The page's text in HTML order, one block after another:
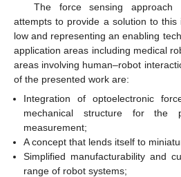
The force sensing
attempts to provide a solution to this
low and representing an enabling
application areas including medical
areas involving human–robot
of the presented work are:
Integration of optoelectronic
mechanical structure for the
measurement;
A concept that lends itself to
Simplified manufacturability and
range of robot systems;